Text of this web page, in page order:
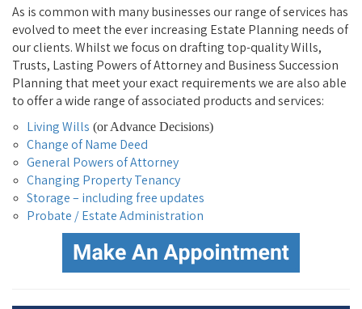
As is common with many businesses our range of services has
evolved to meet the ever increasing Estate Planning needs of
our clients. Whilst we focus on drafting top-quality Wills,
Trusts, Lasting Powers of Attorney and Business Succession
Planning that meet your exact requirements we are also able
to offer a wide range of associated products and services:
Living Wills (or Advance Decisions)
Change of Name Deed
General Powers of Attorney
Changing Property Tenancy
Storage – including free updates
Probate / Estate Administration